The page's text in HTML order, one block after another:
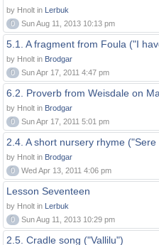
by Hnolt in Lerbuk
0
Sun Aug 11, 2013 10:13 pm
5.1. A fragment from Foula ("I
by Hnolt in Brodgar
0
Sun Apr 17, 2011 4:47 pm
6.2. Proverb from Weisdale on
by Hnolt in Brodgar
0
Sun Apr 17, 2011 5:01 pm
2.4. A short nursery rhyme
by Hnolt in Brodgar
0
Wed Apr 13, 2011 4:06 pm
Lesson Seventeen
by Hnolt in Lerbuk
0
Sun Aug 11, 2013 10:29 pm
2.5. Cradle song ("Vallilu")